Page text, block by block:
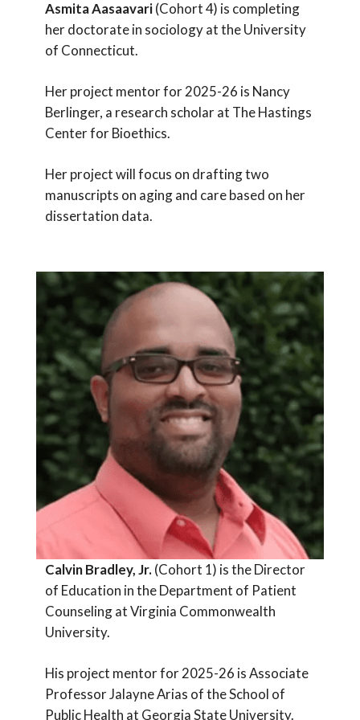
AsmitaAasaavari(Cohort 4) is completing
her doctorate in sociology at the University
of Connecticut.
Her project mentor for 2025-26 is Nancy
Berlinger, a research scholar at The Hastings
Center for Bioethics.
Her project will focus on drafting two
manuscripts on aging and care based on her
dissertation data.
Calvin Bradley, Jr. (Cohort 1) is the Director
of Education in the Department of Patient
Counseling at Virginia Commonwealth
University.
His project mentor for 2025-26 is Associate
Professor Jalayne Arias of the School of
Public Health at Georgia State University.